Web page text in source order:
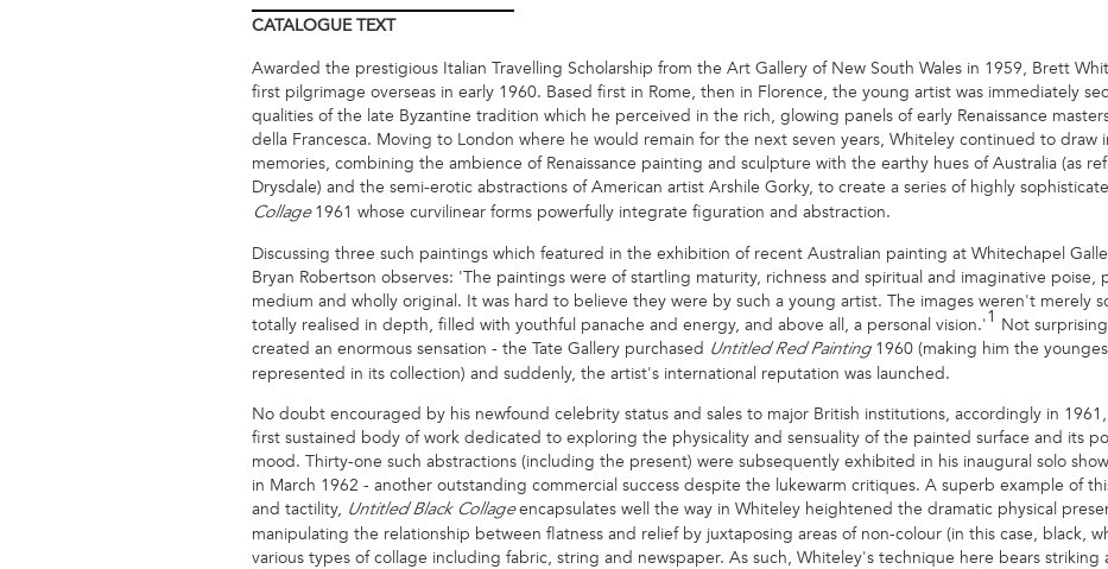
CATALOGUETEXT
Awarded the prestigious Italian Travelling Scholarship from the Art Gallery of New South Wales in 1959, Brett
first pilgrimage overseas in early 1960. Based first in Rome, then in Florence, the young artist was immediately
qualities of the late Byzantine tradition which he perceived in the rich, glowing panels of early Renaissance
della Francesca. Moving to London where he would remain for the next seven years, Whiteley continued to draw
memories, combining the ambience of Renaissance painting and sculpture with the earthy hues of Australia (as
Drysdale) and the semi-erotic abstractions of American artist Arshile Gorky, to create a series of highly
Collage1961 whose curvilinear forms powerfully integrate figuration and abstraction.
Discussing three such paintings which featured in the exhibition of recent Australian painting at Whitechapel
Bryan Robertson observes: 'The paintings were of startling maturity, richness and spiritual and imaginative poise,
medium and wholly original. It was hard to believe they were by such a young artist. The images weren't merely
totally realised in depth, filled with youthful panache and energy, and above all, a personal vision.'1 Not
created an enormous sensation - the Tate Gallery purchased Untitled Red Painting1960 (making him the
represented in its collection) and suddenly, the artist's international reputation was launched.
No doubt encouraged by his newfound celebrity status and sales to major British institutions, accordingly in
first sustained body of work dedicated to exploring the physicality and sensuality of the painted surface and its
mood. Thirty-one such abstractions (including the present) were subsequently exhibited in his inaugural solo
in March 1962 - another outstanding commercial success despite the lukewarm critiques. A superb example of
and tactility, Untitled Black Collageencapsulates well the way in Whiteley heightened the dramatic physical
manipulating the relationship between flatness and relief by juxtaposing areas of non-colour (in this case, black,
various types of collage including fabric, string and newspaper. As such, Whiteley's technique here bears